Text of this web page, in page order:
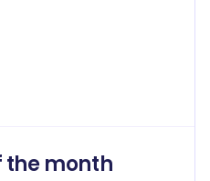
the month